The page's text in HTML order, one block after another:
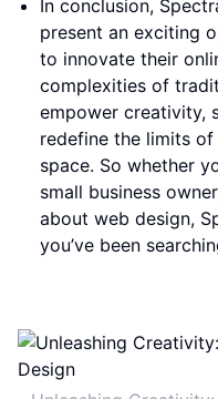
In conclusion,
present an exciting
to innovate their
complexities of
empower creativity,
redefine the limits of
space. So whether
small business
about web design,
you’ve been